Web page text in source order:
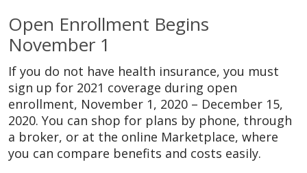
Open Enrollment Begins
November 1
If you do not have health insurance, you must
sign up for 2021 coverage during open
enrollment, November 1, 2020 – December 15,
2020. You can shop for plans by phone, through
a broker, or at the online Marketplace, where
you can compare benefits and costs easily.